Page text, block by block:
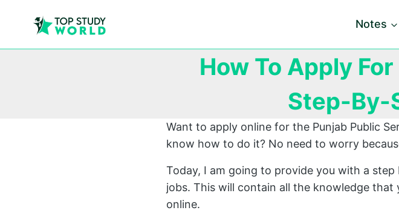
Notes
How To Apply
Step-By-
Want to apply online for the Punjab Public
know how to do it? No need to worry
Today, I am going to provide you with a
jobs. This will contain all the knowledge
online.